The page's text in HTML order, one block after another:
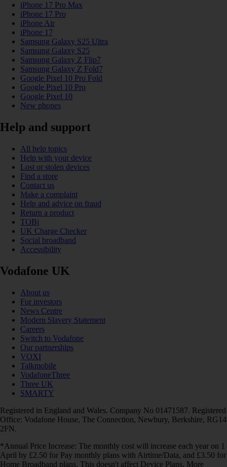
iPhone 17 Pro Max
iPhone 17 Pro
iPhone Air
iPhone 17
Samsung Galaxy S25 Ultra
Samsung Galaxy S25
Samsung Galaxy Z Flip7
Samsung Galaxy Z Fold7
Google Pixel 10 Pro Fold
Google Pixel 10 Pro
Google Pixel 10
New phones
Help and support
All help topics
Help with your device
Lost or stolen devices
Find a store
Contact us
Make a complaint
Help and advice on fraud
Return a product
TOBi
UK Charge Checker
Social broadband
Accessibility
Vodafone UK
About us
For investors
News Centre
Modern Slavery Statement
Careers
Switch to Vodafone
Our partnerships
VOXI
Talkmobile
VodafoneThree
Three UK
SMARTY
Registered in England and Wales. Company No 01471587. Registered
Office: Vodafone House, The Connection, Newbury, Berkshire, RG14
2FN.
*Annual Price Increase: The monthly cost will increase each year on 1
April by £2.50 for Pay monthly plans with Airtime/Data, and £3.50 for
Home Broadband plans. This doesn't affect Device Plans. More